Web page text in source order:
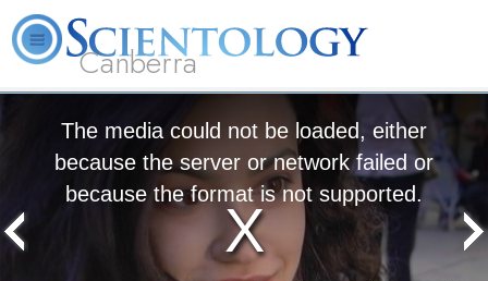
Canberra
FAQ
The media could not be loaded, either
because the server or network failed or
because the format is not supported.